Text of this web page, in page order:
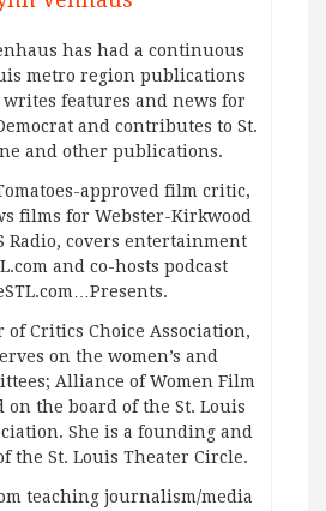
has had a continuous
metro region publications
writes features and news for
and contributes to St.
and other publications.
approved film critic,
films for Webster-Kirkwood
Radio, covers entertainment
and co-hosts podcast
of Critics Choice Association,
on the women’s and
Alliance of Women Film
on the board of the St. Louis
She is a founding and
the St. Louis Theater Circle.
teaching journalism/media